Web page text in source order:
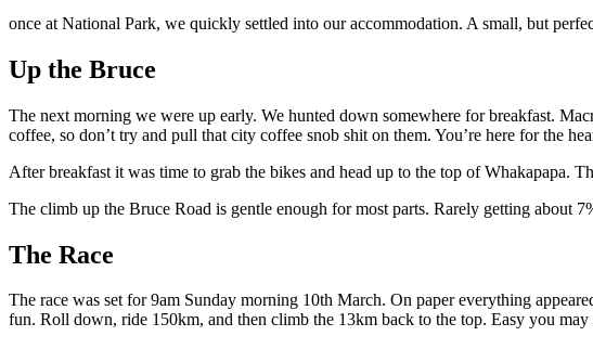
once at National Park, we quickly settled into our accommodation. A small, but
Up the Bruce
The next morning we were up early. We hunted down somewhere for breakfast.
coffee, so don’t try and pull that city coffee snob shit on them. You’re here for the
After breakfast it was time to grab the bikes and head up to the top of Whakapapa.
The climb up the Bruce Road is gentle enough for most parts. Rarely getting about
The Race
The race was set for 9am Sunday morning 10th March. On paper everything
fun. Roll down, ride 150km, and then climb the 13km back to the top. Easy you